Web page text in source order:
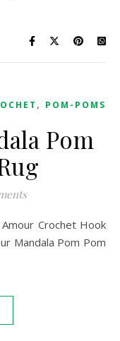
, POM-POMS
Pom
Mandala Pom Pom